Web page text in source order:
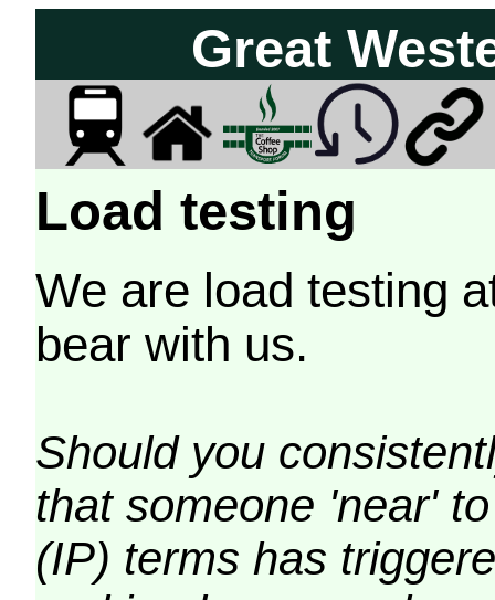
Great
Load testing
We are load testing
bear with us.
Should you
that someone 'near'
(IP) terms has